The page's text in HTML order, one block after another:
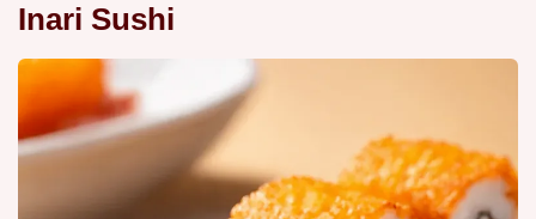
Inari Sushi